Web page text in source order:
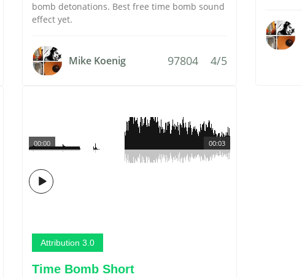
bomb detonations. Best free time bomb sound
effect yet.
Mike Koenig 97804 4/5
00:03
00:00
Attribution 3.0
Time Bomb Short